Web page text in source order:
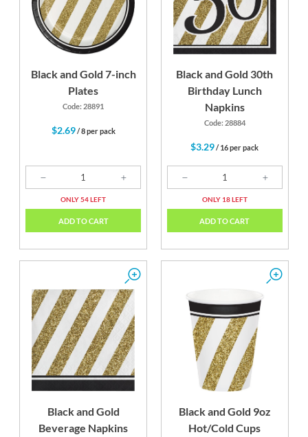
Black and Gold 7-inch
Plates
Code: 28891
$2.69/ 8 per pack
ONLY 54 LEFT
ADD TO CART
Black and Gold 30th
Birthday Lunch
Napkins
Code: 28884
$3.29/ 16 per pack
ONLY 18 LEFT
ADD TO CART
Black and Gold
Beverage Napkins
Black and Gold 9oz
Hot/Cold Cups